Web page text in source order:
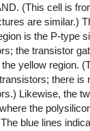
(This cell is
are similar.)
is the P-type
the transistor
yellow region.
there is
Likewise, the
the
blue lines